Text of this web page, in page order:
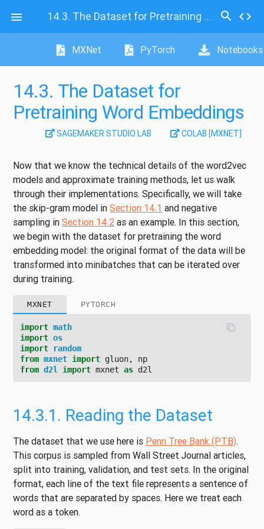
 14.3. The Dataset for Pretraining Word Embeddings search code
MXNet PyTorch Notebooks
14.3. The Dataset for
Pretraining Word Embeddings
COLAB [MXNET]
SAGEMAKER STUDIO LAB
Now that we know the technical details of the word2vec
models and approximate training methods, let us walk
through their implementations. Specifically, we will take
the skip-gram model inSection 14.1 and negative
sampling inSection 14.2 as an example. In this section,
we begin with the dataset for pretraining the word
embedding model: the original format of the data will be
transformed into minibatches that can be iterated over
during training.
MXNET PYTORCH
import math
import os
import
random
from mxnet import gluon,
np
from d2l import mxnet as d2l
14.3.1. Reading the Dataset
The dataset that we use here is Penn Tree Bank (PTB).
This corpus is sampled from Wall Street Journal articles,
split into training, validation, and test sets. In the original
format, each line of the text file represents a sentence of
words that are separated by spaces. Here we treat each
word as a token.